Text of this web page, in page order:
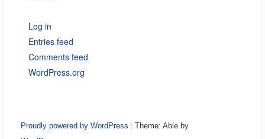
Log in
Entries feed
Comments feed
WordPress.org
Proudly powered by WordPress | Theme: Able by